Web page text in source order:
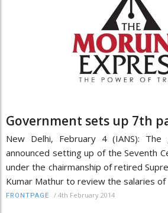
Government sets up 7th
New Delhi, February 4 (IANS): The
announced setting up of the Seventh
under the chairmanship of retired
Kumar Mathur to review the salaries of
FRONTPAGE / 4th February 2014